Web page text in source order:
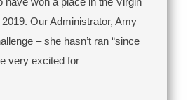
Our Administrator, Amy
– she hasn’t ran “since
very excited for